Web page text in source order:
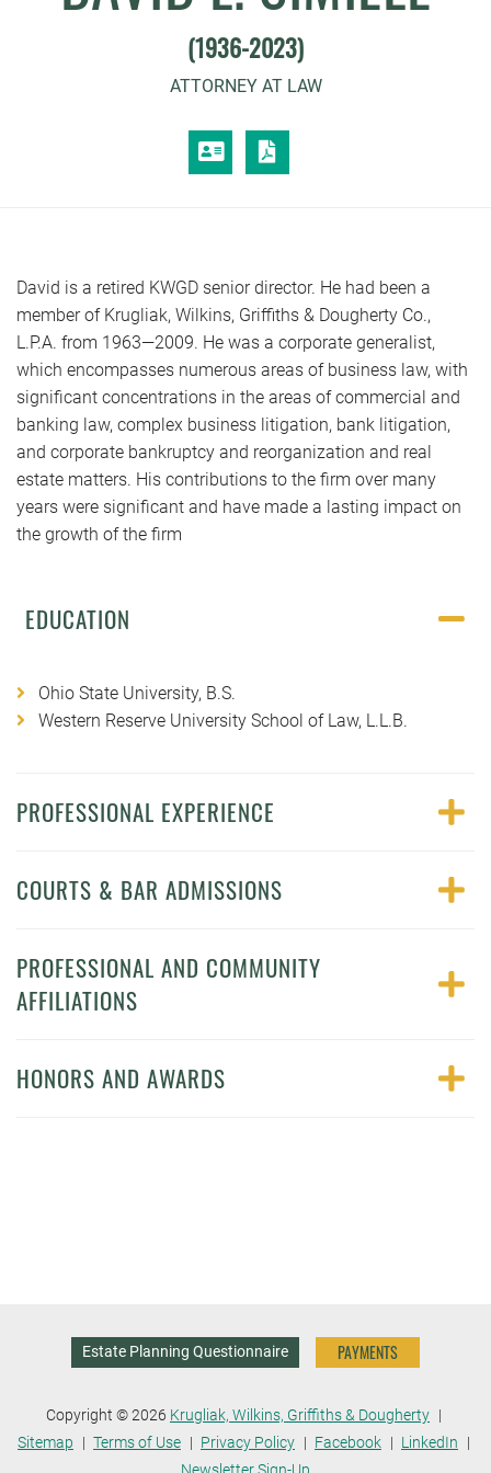
(1936-2023)
ATTORNEY AT LAW
VCARDPRINT PDF
David is a retired KWGD senior director. He had been a
member of Krugliak, Wilkins, Griffiths & Dougherty Co.,
L.P.A. from 1963—2009. He was a corporate generalist,
which encompasses numerous areas of business law, with
significant concentrations in the areas of commercial and
banking law, complex business litigation, bank litigation,
and corporate bankruptcy and reorganization and real
estate matters. His contributions to the firm over many
years were significant and have made a lasting impact on
the growth of the firm
EDUCATION
Ohio State University, B.S.
Western Reserve University School of Law, L.L.B.
PROFESSIONAL EXPERIENCE
COURTS & BAR ADMISSIONS
PROFESSIONAL AND COMMUNITY
AFFILIATIONS
HONORS AND AWARDS
Estate Planning Questionnaire PAYMENTS
Copyright © 2026 Krugliak, Wilkins, Griffiths & Dougherty
Sitemap
Terms of Use Privacy Policy Facebook
LinkedIn